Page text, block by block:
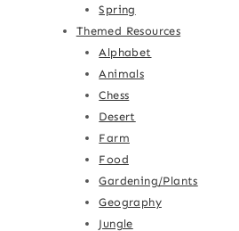
Spring
Themed Resources
Alphabet
Animals
Chess
Desert
Farm
Food
Gardening/Plants
Geography
Jungle